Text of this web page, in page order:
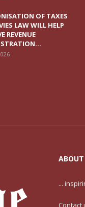
OF TAXES
LAW WILL HELP
REVENUE
ABOUT
...
Contact